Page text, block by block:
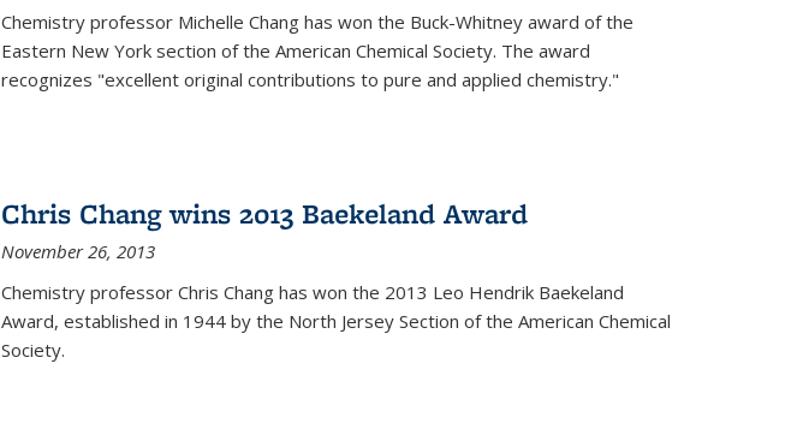
Chemistry professor Michelle Chang has won the Buck-Whitney award of the
Eastern New York section of the American Chemical Society. The award
recognizes "excellent original contributions to pure and applied chemistry."
Chris Chang wins 2013 Baekeland Award
November 26, 2013
Chemistry professor Chris Chang has won the 2013 Leo Hendrik Baekeland
Award, established in 1944 by the North Jersey Section of the American Chemical
Society.